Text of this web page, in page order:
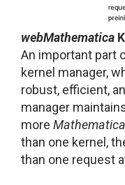
webMathematica
An important part
kernel manager,
robust, efficient,
manager
more Mathematica
than one kernel,
than one request